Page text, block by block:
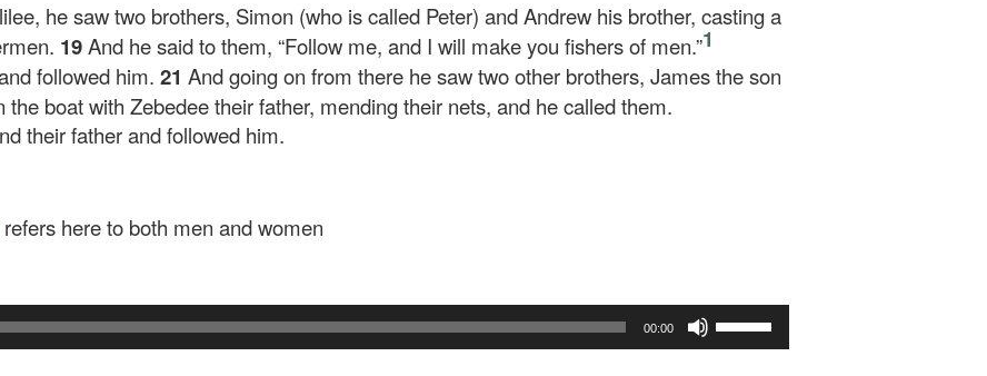
he saw two brothers, Simon (who is called Peter) and Andrew his brother, casting a
19And he said to them, “Follow me, and I will make you fishers of men.”1
followed him. 21 And going on from there he saw two other brothers, James the son
boat with Zebedee their father, mending their nets, and he called them.
their father and followed him.
refers here to both men and women
00:00
Up/Down